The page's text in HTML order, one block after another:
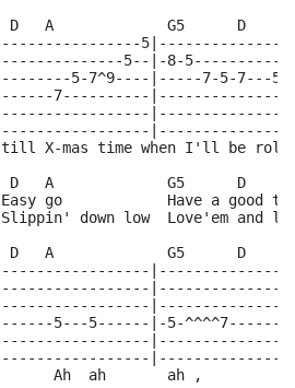
D   A             G5
5--|-8-
5-7^9----|-----7-5-7---
7----------|---------------
X-mas time when I'll be
D   A             G5
go            Have a good
down low  Love'em and
D   A             G5
|-----------------
5---5------|-5-
Ah  ah       ah ,